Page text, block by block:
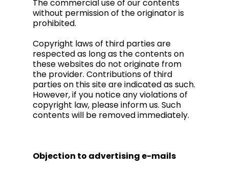
The commercial use of our contents
without permission of the originator is
prohibited.
Copyright laws of third parties are
respected as long as the contents on
these websites do not originate from
the provider. Contributions of third
parties on this site are indicated as such.
However, if you notice any violations of
copyright law, please inform us. Such
contents will be removed immediately.
Objection to advertising e-mails